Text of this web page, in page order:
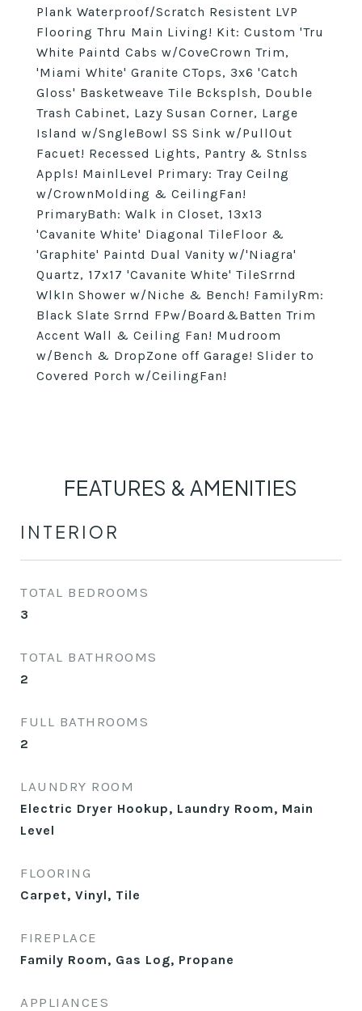
Plank Waterproof/Scratch Resistent LVP
Flooring Thru Main Living! Kit: Custom 'Tru
White Paintd Cabs w/CoveCrown Trim,
'Miami White' Granite CTops, 3x6 'Catch
Gloss' Basketweave Tile Bcksplsh, Double
Trash Cabinet, Lazy Susan Corner, Large
Island w/SngleBowl SS Sink w/PullOut
Facuet! Recessed Lights, Pantry & Stnlss
Appls! MainlLevel Primary: Tray Ceilng
w/CrownMolding & CeilingFan!
PrimaryBath: Walk in Closet, 13x13
'Cavanite White' Diagonal TileFloor &
'Graphite' Paintd Dual Vanity w/'Niagra'
Quartz, 17x17 'Cavanite White' TileSrrnd
WlkIn Shower w/Niche & Bench! FamilyRm:
Black Slate Srrnd FPw/Board&Batten Trim
Accent Wall & Ceiling Fan! Mudroom
w/Bench & DropZone off Garage! Slider to
Covered Porch w/CeilingFan!
FEATURES & AMENITIES
INTERIOR
TOTAL BEDROOMS
3
TOTAL BATHROOMS
2
FULL BATHROOMS
2
LAUNDRY ROOM
Electric Dryer Hookup, Laundry Room, Main
Level
FLOORING
Carpet, Vinyl, Tile
FIREPLACE
Family Room, Gas Log, Propane
APPLIANCES